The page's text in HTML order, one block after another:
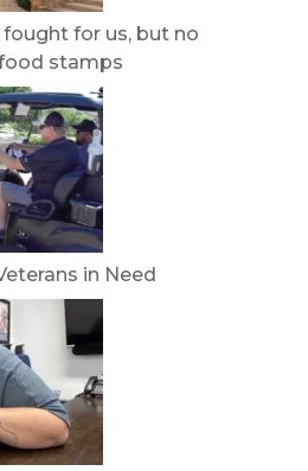
fought for us, but no
stamps
in Need